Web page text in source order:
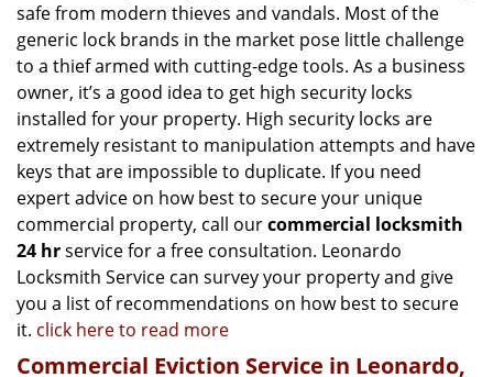
safe from modern thieves and vandals. Most of the
generic lock brands in the market pose little challenge
to a thief armed with cutting-edge tools. As a business
owner, it’s a good idea to get high security locks
installed for your property. High security locks are
extremely resistant to manipulation attempts and have
keys that are impossible to duplicate. If you need
expert advice on how best to secure your unique
commercial property, call ourcommercial locksmith
24 hrservice for a free consultation. Leonardo
Locksmith Service can survey your property and give
you a list of recommendations on how best to secure
it. click here to read more
Commercial Eviction Service in Leonardo,